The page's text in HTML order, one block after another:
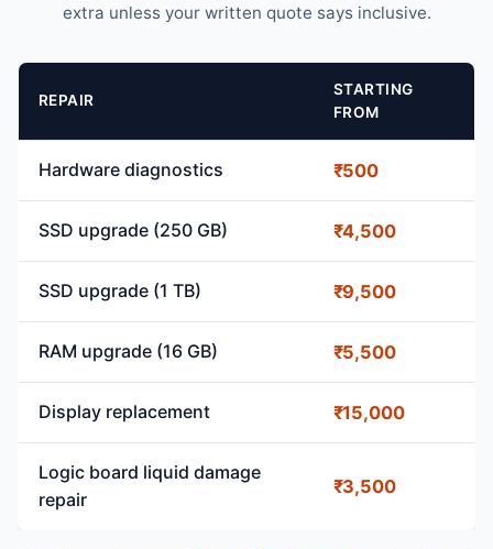
extra unless your written quote says inclusive.
REPAIR
STARTING
FROM
Hardware diagnostics ₹500
SSD upgrade (250 GB) ₹4,500
SSD upgrade (1 TB) ₹9,500
RAM upgrade (16 GB) ₹5,500
Display replacement ₹15,000
Logic board liquid damage
repair
₹3,500